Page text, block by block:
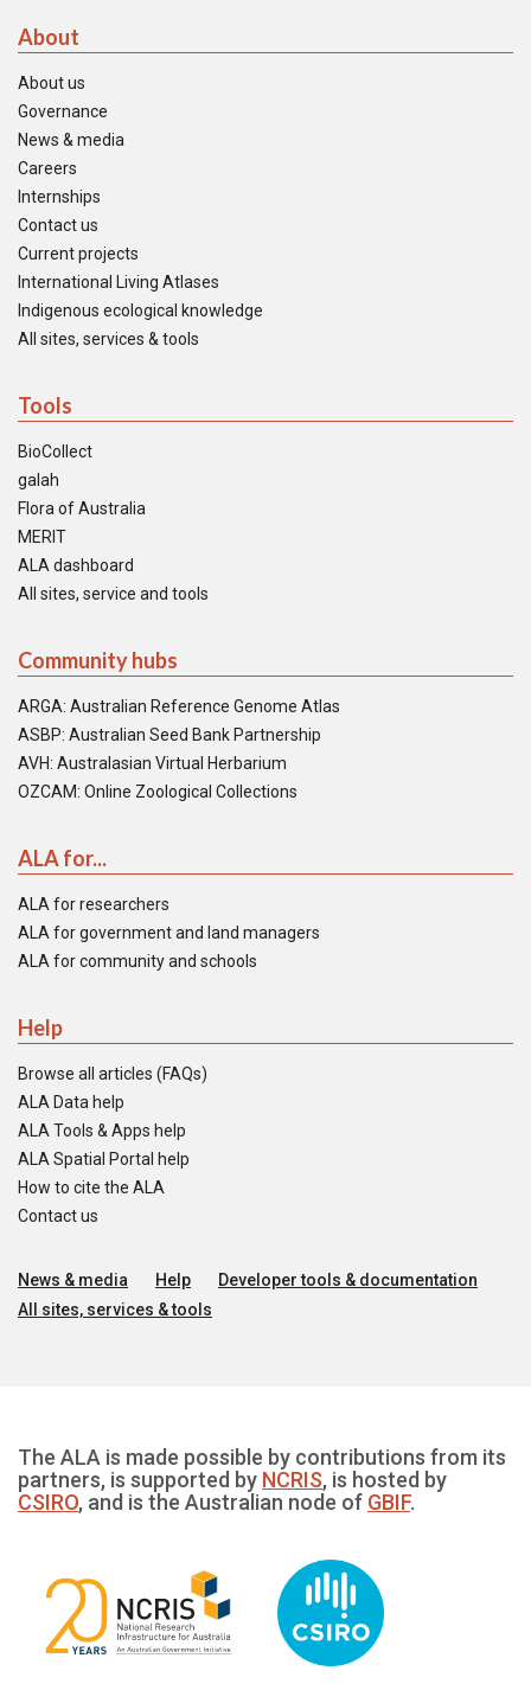
About
About us
Governance
News & media
Careers
Internships
Contact us
Current projects
International Living Atlases
Indigenous ecological knowledge
All sites, services & tools
Tools
BioCollect
galah
Flora of Australia
MERIT
ALA dashboard
All sites, service and tools
Community hubs
ARGA: Australian Reference Genome Atlas
ASBP: Australian Seed Bank Partnership
AVH: Australasian Virtual Herbarium
OZCAM: Online Zoological Collections
ALA for...
ALA for researchers
ALA for government and land managers
ALA for community and schools
Help
Browse all articles (FAQs)
ALA Data help
ALA Tools & Apps help
ALA Spatial Portal help
How to cite the ALA
Contact us
News & media Help
Developer tools & documentation
All sites, services & tools
The ALA is made possible by contributions from its
partners, is supported by NCRIS, is hosted by
CSIRO, and is the Australian node of GBIF.